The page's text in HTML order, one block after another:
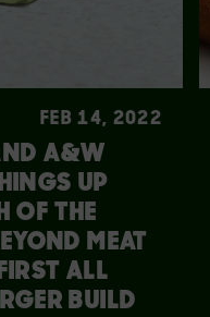
FEB 14, 2022
A&W
UP
OF THE
MEAT
ALL
BUILD